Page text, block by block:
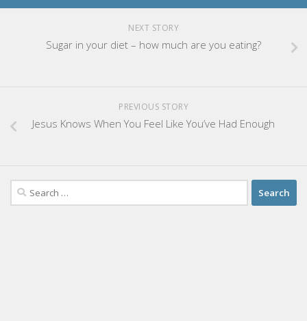
NEXT STORY
Sugar in your diet – how much are you eating?
PREVIOUS STORY
Jesus Knows When You Feel Like You’ve Had Enough
Search
for: